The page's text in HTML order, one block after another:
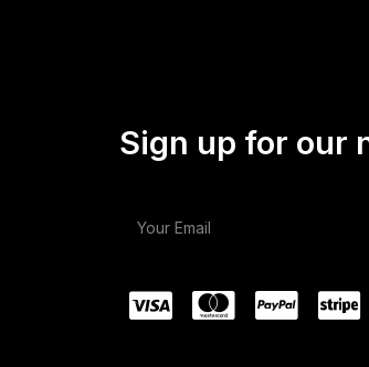
Sign up for our